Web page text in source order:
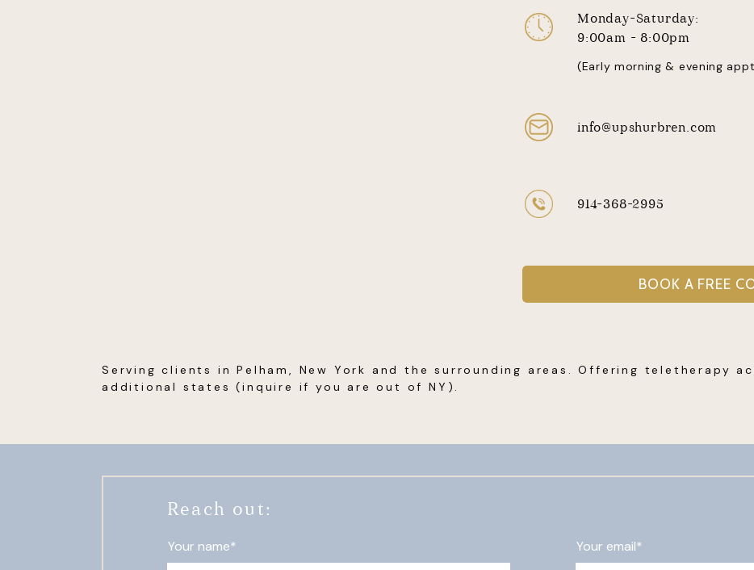
BOOK A FREE
Monday-Saturday:
9:00am - 8:00pm
info@upshurbren.com
914-368-2995
(Early morning & evening
Serving clients in Pelham, New York and the surrounding areas. Offering teletherapy
additional states (inquire if you are out of NY).
Your name*
Reach out:
Your email*